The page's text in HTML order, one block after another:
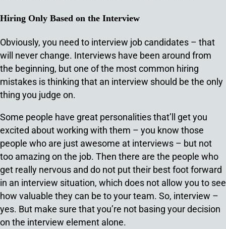
Hiring Only Based on the Interview
Obviously, you need to interview job candidates – that
will never change. Interviews have been around from
the beginning, but one of the most common hiring
mistakes is thinking that an interview should be the only
thing you judge on.
Some people have great personalities that’ll get you
excited about working with them – you know those
people who are just awesome at interviews – but not
too amazing on the job. Then there are the people who
get really nervous and do not put their best foot forward
in an interview situation, which does not allow you to see
how valuable they can be to your team. So, interview –
yes. But make sure that you’re not basing your decision
on the interview element alone.